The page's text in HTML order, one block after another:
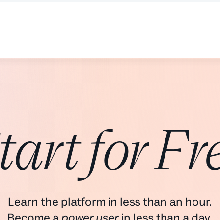
for
Learn the platform in less than an hour.